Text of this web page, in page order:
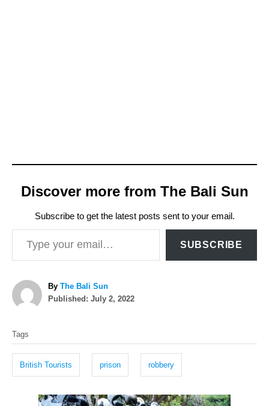
Discover more from The Bali Sun
Subscribe to get the latest posts sent to your email.
Type your email…
SUBSCRIBE
By A
u
The Bali Sun
P
d
o
Published: July 2, 2022
a
s
Tags
British Tourists prison robbery